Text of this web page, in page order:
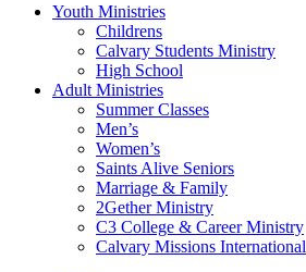
Youth Ministries
Childrens
Calvary Students Ministry
High School
Adult Ministries
Summer Classes
Men’s
Women’s
Saints Alive Seniors
Marriage & Family
2Gether Ministry
C3 College & Career Ministry
Calvary Missions International